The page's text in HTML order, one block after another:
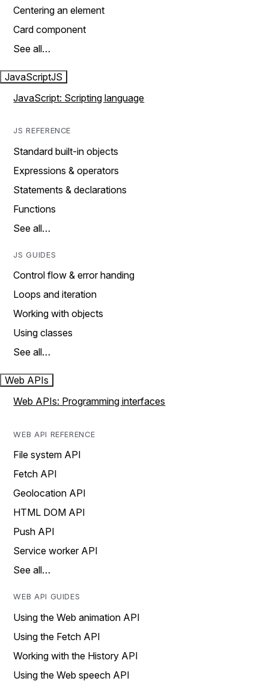
Centering an element
Card component
See all…
JavaScriptJS
JavaScript: Scripting language
JS REFERENCE
Standard built-in objects
Expressions & operators
Statements & declarations
Functions
See all…
JS GUIDES
Control flow & error handing
Loops and iteration
Working with objects
Using classes
See all…
Web APIs
Web APIs: Programming interfaces
WEB API REFERENCE
File system API
Fetch API
Geolocation API
HTML DOM API
Push API
Service worker API
See all…
WEB API GUIDES
Using the Web animation API
Using the Fetch API
Working with the History API
Using the Web speech API